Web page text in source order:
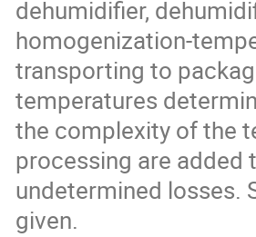
dehumidifier,
homogenization-
transporting to
temperatures
the complexity of the
processing are added
undetermined losses.
given.